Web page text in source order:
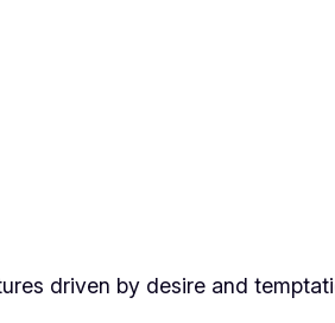
driven by desire and